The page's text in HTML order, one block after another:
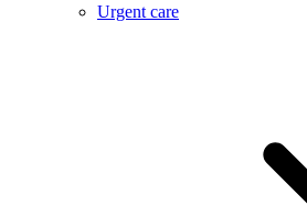
Urgent care